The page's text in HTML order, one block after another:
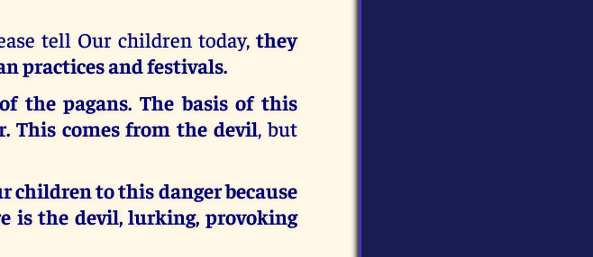
tell Our children today,they
practices and festivals.
the pagans. The basis of this
This comes from the devil, but
children to this dangerbecause
is the devil, lurking, provoking